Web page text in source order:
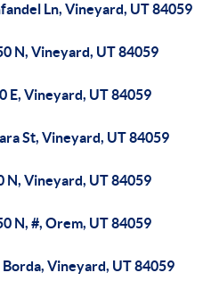
Ln, Vineyard, UT 84059
N, Vineyard, UT 84059
E, Vineyard, UT 84059
St, Vineyard, UT 84059
N, Vineyard, UT 84059
N, #, Orem, UT 84059
Borda, Vineyard, UT 84059